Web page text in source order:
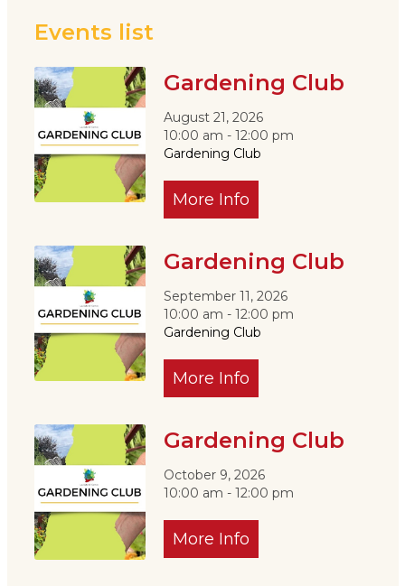
Events list
Gardening Club
August 21, 2026
10:00 am - 12:00 pm
Gardening Club
More Info
Gardening Club
September 11, 2026
10:00 am - 12:00 pm
Gardening Club
More Info
Gardening Club
October 9, 2026
10:00 am - 12:00 pm
More Info